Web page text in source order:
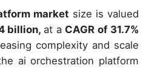
market size is valued
billion, at a CAGR of 31.7%
complexity and scale
ai orchestration platform